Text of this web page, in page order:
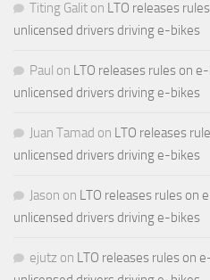
Titing Galit on LTO releases
unlicensed drivers driving e-bikes
Paul on LTO releases rules on
unlicensed drivers driving e-bikes
Juan Tamad on LTO releases
unlicensed drivers driving e-bikes
Jason on LTO releases rules on
unlicensed drivers driving e-bikes
ejutz on LTO releases rules on